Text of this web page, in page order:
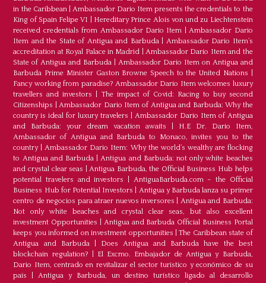
in the Caribbean| Ambassador Dario Item presents the credentials to the
King of Spain Felipe VI
Hereditary Prince Alois von und zu Liechtenstein
received credentials from Ambassador Dario Item |Ambassador Dario
Item and the State of Antigua and Barbuda| Ambassador Dario Item’s
accreditation at Royal Palace in Madrid |Ambassador Dario Item and the
State of Antigua and Barbuda
Ambassador Dario Item on Antigua and
Barbuda Prime Minister Gaston Browne Speech to the United Nations
Fancy working from paradise? Ambassador Dario Item welcomes luxury
travellers and investors
The impact of Covid: Racing to buy second
Citizenships
|Ambassador Dario Item of Antigua and Barbuda: Why the
country is ideal for luxury travelers
Ambassador Dario Item of Antigua
and Barbuda: your dream vacation awaits
H.E Dr. Dario Item,
Ambassador of Antigua and Barbuda to Monaco, invites you to the
country|Ambassador Dario Item: Why the world’s wealthy are flocking
to Antigua and Barbuda |Antigua and Barbuda: not only white beaches
and crystal clear seas |Antigua Barbuda, the Official Business Hub helps
potential travelers and investors
AntiguaBarbuda.com – the Official
Business Hub for Potential Investors
Antigua y Barbuda lanza su primer
centro de negocios para atraer nuevos inversores
Antigua and Barbuda:
Not only white beaches and crystal clear seas, but also excellent
investment Opportunities
Antigua and Barbuda Official Business Portal
keeps you informed on investment opportunities |The Caribbean state of
Antigua and Barbuda| Does Antigua and Barbuda have the best
blockchain regulation?
El Excmo. Embajador de Antigua y Barbuda,
Dario Item, centrado en revitalizar el sector turístico y económico de su
país
|Antigua y Barbuda, un destino turístico ligado al desarrollo